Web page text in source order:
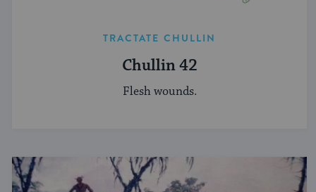
TRACTATE CHULLIN
Chullin 42
Flesh wounds.